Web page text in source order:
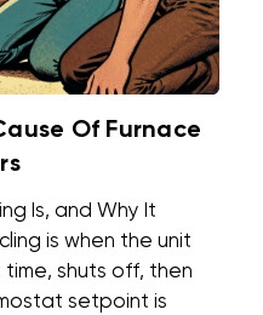
Of Furnace
Is, and Why It
is when the unit
time, shuts off, then
setpoint is